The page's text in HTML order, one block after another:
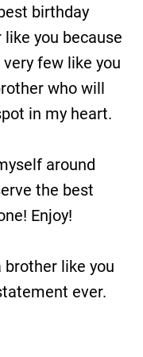
birthday
you because
few like you
who will
in my heart.
around
the best
Enjoy!
brother like you
ever.